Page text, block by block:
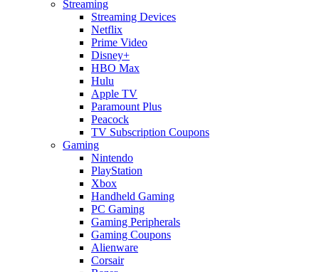
Streaming
Streaming Devices
Netflix
Prime Video
Disney+
HBO Max
Hulu
Apple TV
Paramount Plus
Peacock
TV Subscription Coupons
Gaming
Nintendo
PlayStation
Xbox
Handheld Gaming
PC Gaming
Gaming Peripherals
Gaming Coupons
Alienware
Corsair